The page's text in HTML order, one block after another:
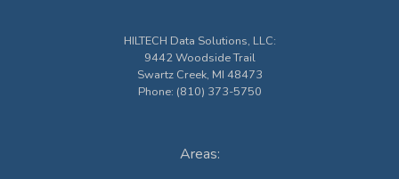
HILTECH Data Solutions, LLC:
9442 Woodside Trail
Swartz Creek, MI 48473
Phone: (810) 373-5750
Areas: